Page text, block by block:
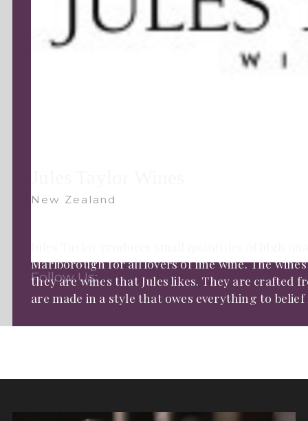
Follow Us:
New Zealand
Marlborough for all lovers of fine wine. The
they are wines that Jules likes. They are crafted
are made in a style that owes everything to